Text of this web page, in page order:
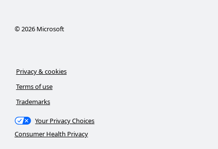
©2026Microsoft
Privacy & cookies
Terms of use
Trademarks
Your Privacy Choices
Consumer Health Privacy